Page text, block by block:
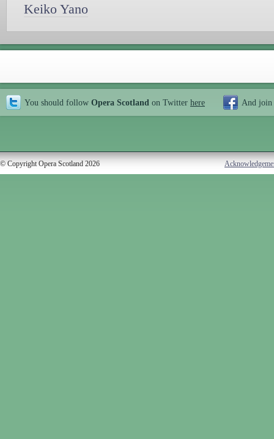
Keiko Yano
You should follow Opera Scotland on Twitter here And join
© Copyright Opera Scotland 2026